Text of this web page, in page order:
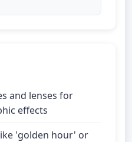
and lenses for
effects
'golden hour' or